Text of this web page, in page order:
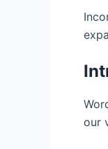
our